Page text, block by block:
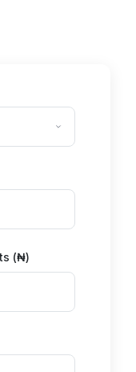
(₦)